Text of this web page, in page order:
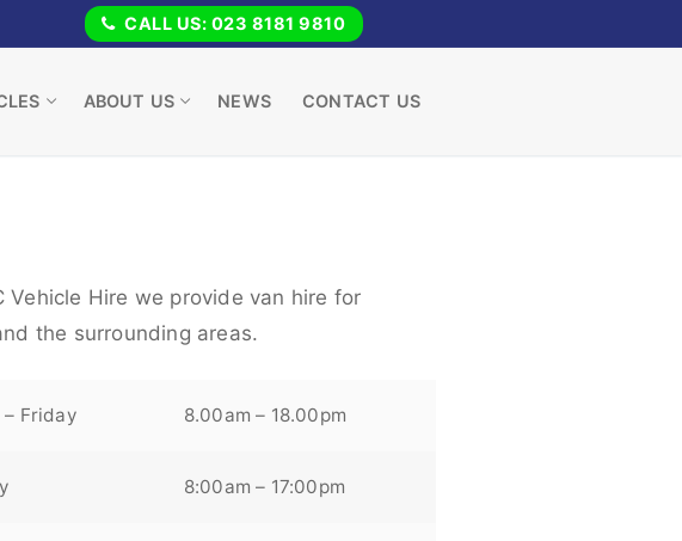
CALL US: 023 8181 9810
ABOUT US NEWS CONTACT US
Vehicle Hire we provide van hire for
the surrounding areas.
Friday 8.00am – 18.00pm
8:00am – 17:00pm